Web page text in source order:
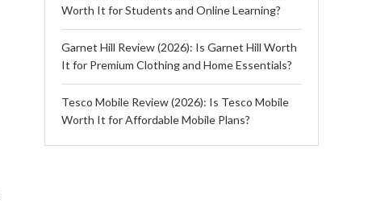
Worth It for Students and Online Learning?
Garnet Hill Review (2026): Is Garnet Hill Worth
It for Premium Clothing and Home Essentials?
Tesco Mobile Review (2026): Is Tesco Mobile
Worth It for Affordable Mobile Plans?